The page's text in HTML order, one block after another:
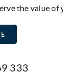
the value of
333